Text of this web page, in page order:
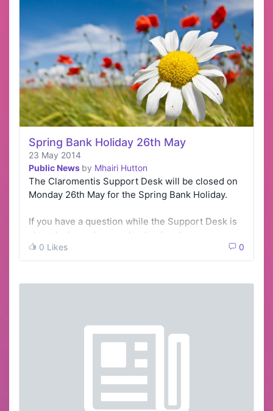
Spring Bank Holiday 26th May
23 May 2014
Public News by Mhairi Hutton
The Claromentis Support Desk will be closed on
Monday 26th May for the Spring Bank Holiday.
If you have a question while the Support Desk is
closed, please be sure to check out …
0 Likes 0